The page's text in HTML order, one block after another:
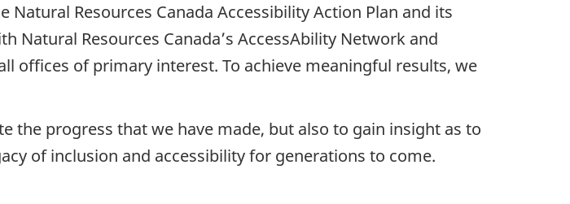
Resources Canada Accessibility Action Plan and its
Resources Canada’s AccessAbility Network and
offices of primary interest. To achieve meaningful results, we
the progress that we have made, but also to gain insight as to
of inclusion and accessibility for generations to come.